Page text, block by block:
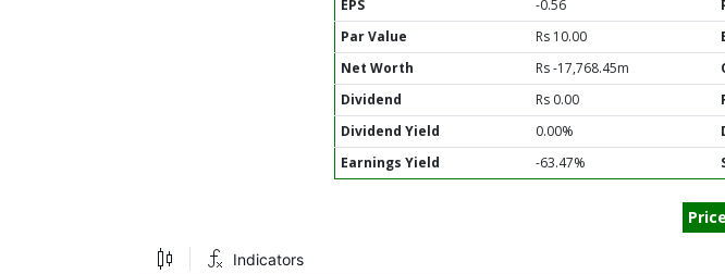
EPS
-0.56
Par Value
Rs 10.00
Net Worth
Rs -17,768.45m
Dividend
Rs 0.00
Dividend Yield
0.00%
Earnings Yield
-63.47%